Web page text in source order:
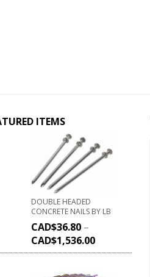
ITEMS
DOUBLE HEADED
CONCRETE NAILS BY LB
CAD$36.80 –
CAD$1,536.00